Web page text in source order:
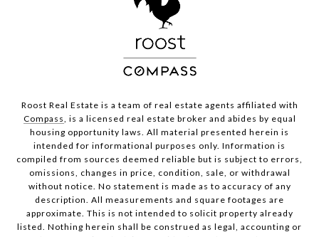
Roost Real Estate is a team of real estate agents affiliated with
Compass, is a licensed real estate broker and abides by equal
housing opportunity laws. All material presented herein is
intended for informational purposes only. Information is
compiled from sources deemed reliable but is subject to errors,
omissions, changes in price, condition, sale, or withdrawal
without notice. No statement is made as to accuracy of any
description. All measurements and square footages are
approximate. This is not intended to solicit property already
listed. Nothing herein shall be construed as legal, accounting or